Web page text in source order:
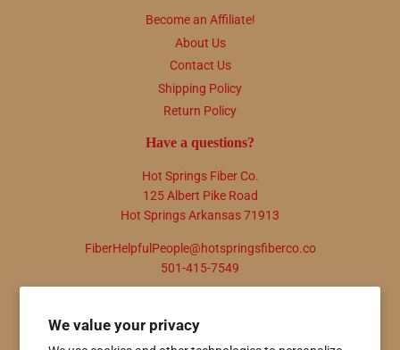
We value your privacy
Become an Affiliate!
About Us
Contact Us
Shipping Policy
Return Policy
Have a questions?
Hot Springs Fiber Co.
125 Albert Pike Road
Hot Springs Arkansas 71913
FiberHelpfulPeople@hotspringsfiberco.co
501-415-7549
Promotions, new products and sales. Directly to your inbox.